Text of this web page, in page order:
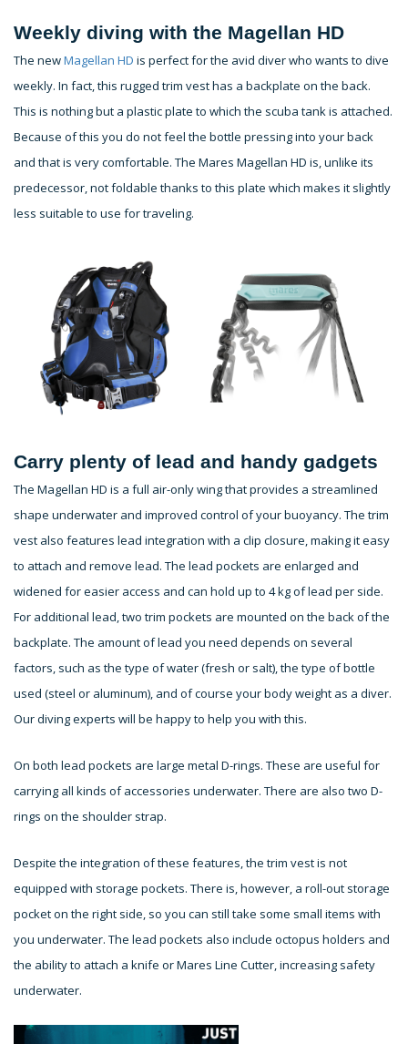
Weekly diving with the Magellan HD
The newMagellan HD is perfect for the avid diver who wants to dive
weekly. In fact, this rugged trim vest has a backplate on the back.
This is nothing but a plastic plate to which the scuba tank is attached.
Because of this you do not feel the bottle pressing into your back
and that is very comfortable. The Mares Magellan HD is, unlike its
predecessor, not foldable thanks to this plate which makes it slightly
less suitable to use for traveling.
Carry plenty of lead and handy gadgets
The Magellan HD is a full air-only wing that provides a streamlined
shape underwater and improved control of your buoyancy. The trim
vest also features lead integration with a clip closure, making it easy
to attach and remove lead. The lead pockets are enlarged and
widened for easier access and can hold up to 4 kg of lead per side.
For additional lead, two trim pockets are mounted on the back of the
backplate. The amount of lead you need depends on several
factors, such as the type of water (fresh or salt), the type of bottle
used (steel or aluminum), and of course your body weight as a diver.
Our diving experts will be happy to help you with this.
On both lead pockets are large metal D-rings. These are useful for
carrying all kinds of accessories underwater. There are also two D-
rings on the shoulder strap.
Despite the integration of these features, the trim vest is not
equipped with storage pockets. There is, however, a roll-out storage
pocket on the right side, so you can still take some small items with
you underwater. The lead pockets also include octopus holders and
the ability to attach a knife or Mares Line Cutter, increasing safety
underwater.